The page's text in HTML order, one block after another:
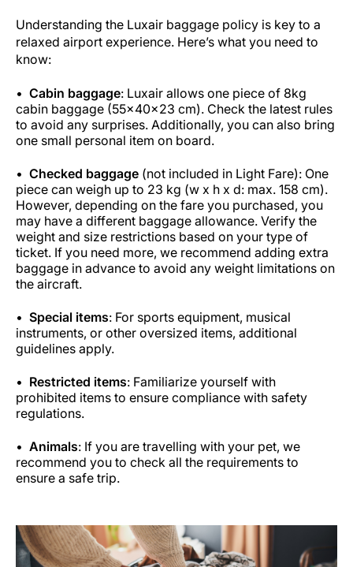
Understanding the Luxair baggage policy is key to a
relaxed airport experience. Here’s what you need to
know:
Cabin baggage: Luxair allows one piece of 8kg
cabin baggage (55x40x23 cm). Check the latest rules
to avoid any surprises. Additionally, you can also bring
one small personal item on board.
Checked baggage (not included in Light Fare): One
piece can weigh up to 23 kg (w x h x d: max. 158 cm).
However, depending on the fare you purchased, you
may have a different baggage allowance. Verify the
weight and size restrictions based on your type of
ticket. If you need more, we recommend adding extra
baggage in advance to avoid any weight limitations on
the aircraft.
Special items: For sports equipment, musical
instruments, or other oversized items, additional
guidelines apply.
Restricted items: Familiarize yourself with
prohibited items to ensure compliance with safety
regulations.
Animals: If you are travelling with your pet, we
recommend you to check all the requirements to
ensure a safe trip.